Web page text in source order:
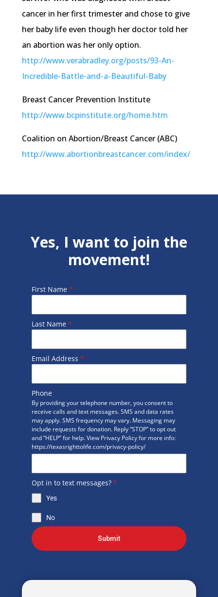
cancer in her first trimester and chose to give
her baby life even though her doctor told her
an abortion was her only option.
http://www.verabradley.org/posts/93-An-
Incredible-Battle-and-a-Beautiful-Baby
Breast Cancer Prevention Institute
http://www.bcpinstitute.org/home.htm
Coalition on Abortion/Breast Cancer (ABC)
http://www.abortionbreastcancer.com/index/
Yes, I want to join the
movement!
First Name *
Last Name *
Email Address *
Phone
By providing your telephone number, you consent to
receive calls and text messages. SMS and data rates
may apply. SMS frequency may vary. Messaging may
include requests for donation. Reply “STOP” to opt out
and “HELP” for help. View Privacy Policy for more info:
https://texasrighttolife.com/privacy-policy/
Opt in to text messages? *
Yes
No
Submit